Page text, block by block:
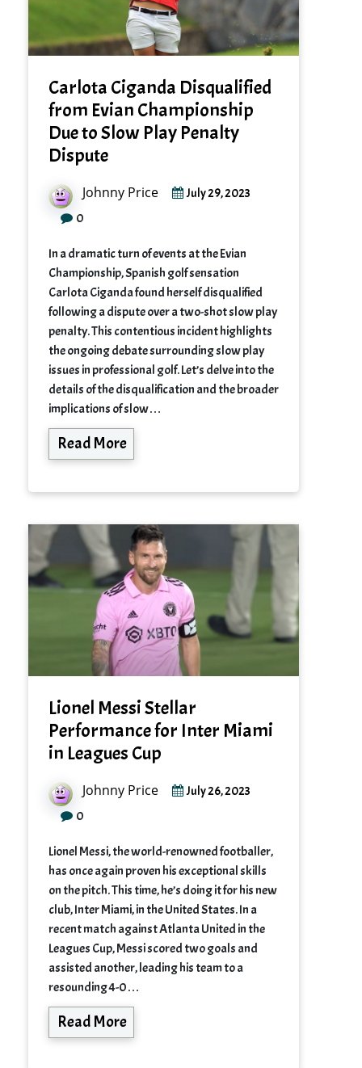
Carlota Ciganda Disqualified
from Evian Championship
Due to Slow Play Penalty
Dispute
Johnny Price July 29, 2023
0
In a dramatic turn of events at the Evian
Championship, Spanish golf sensation
Carlota Ciganda found herself disqualified
following a dispute over a two-shot slow play
penalty. This contentious incident highlights
the ongoing debate surrounding slow play
issues in professional golf. Let’s delve into the
details of the disqualification and the broader
implications of slow…
Read More
Lionel Messi Stellar
Performance for Inter Miami
in Leagues Cup
Johnny Price July 26, 2023
0
Lionel Messi, the world-renowned footballer,
has once again proven his exceptional skills
on the pitch. This time, he’s doing it for his new
club, Inter Miami, in the United States. In a
recent match against Atlanta United in the
Leagues Cup, Messi scored two goals and
assisted another, leading his team to a
resounding 4-0…
Read More